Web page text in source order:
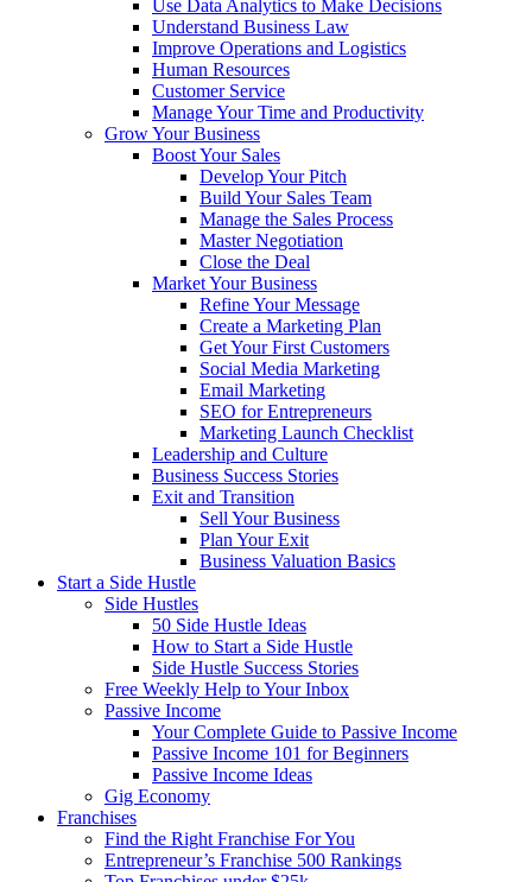
Use Data Analytics to Make Decisions
Understand Business Law
Improve Operations and Logistics
Human Resources
Customer Service
Manage Your Time and Productivity
Grow Your Business
Boost Your Sales
Develop Your Pitch
Build Your Sales Team
Manage the Sales Process
Master Negotiation
Close the Deal
Market Your Business
Refine Your Message
Create a Marketing Plan
Get Your First Customers
Social Media Marketing
Email Marketing
SEO for Entrepreneurs
Marketing Launch Checklist
Leadership and Culture
Business Success Stories
Exit and Transition
Sell Your Business
Plan Your Exit
Business Valuation Basics
Start a Side Hustle
Side Hustles
50 Side Hustle Ideas
How to Start a Side Hustle
Side Hustle Success Stories
Free Weekly Help to Your Inbox
Passive Income
Your Complete Guide to Passive Income
Passive Income 101 for Beginners
Passive Income Ideas
Gig Economy
Franchises
Find the Right Franchise For You
Entrepreneur’s Franchise 500 Rankings